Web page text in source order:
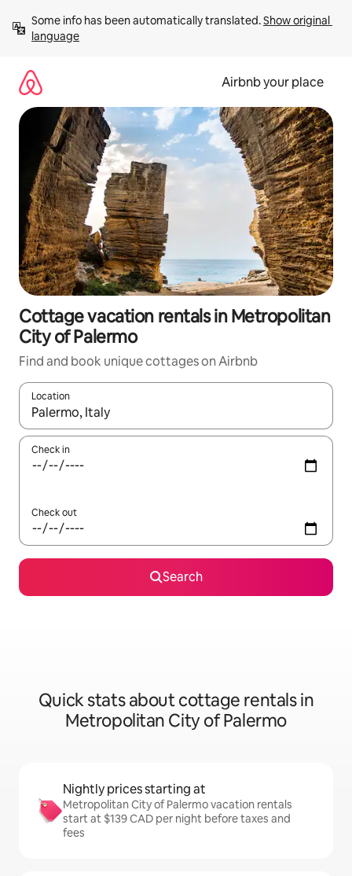
content
Some info has been automatically translated. Show original
language
Airbnb your place
Cottage vacation rentals in Metropolitan
City of Palermo
Find and book unique cottages on Airbnb
Location
When results are available, navigate with up and down arrow
Check in
Check out
Search
Quick stats about cottage rentals in
Metropolitan City of Palermo
Nightly prices starting at
Metropolitan City of Palermo vacation rentals
start at $139 CAD per night before taxes and
fees